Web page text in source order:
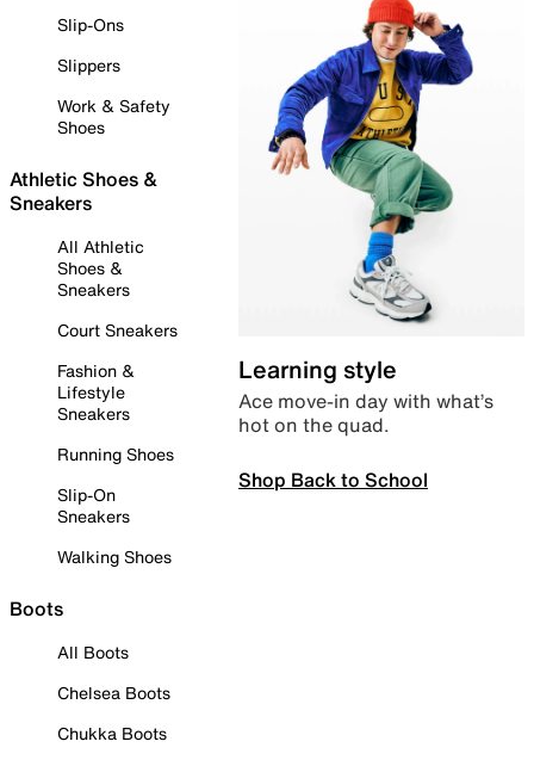
Slip-Ons
Slippers
Work & Safety
Shoes
Athletic Shoes &
Sneakers
All Athletic
Shoes &
Sneakers
Court Sneakers
Fashion &
Lifestyle
Sneakers
Running Shoes
Slip-On
Sneakers
Walking Shoes
Boots
All Boots
Chelsea Boots
Chukka Boots
Learning style
Ace move-in day with what’s
hot on the quad.
Shop Back to School